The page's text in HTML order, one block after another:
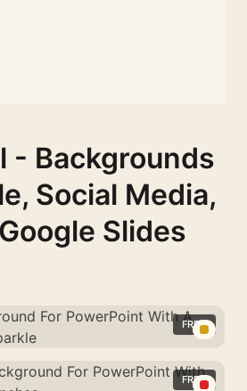
- Backgrounds
Social Media,
Slides
FREE
FREE